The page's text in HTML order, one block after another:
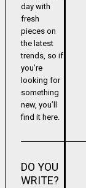
day with
fresh
pieces on
the latest
trends, so if
you’re
looking for
something
new, you’ll
find it here.
DO YOU
WRITE?